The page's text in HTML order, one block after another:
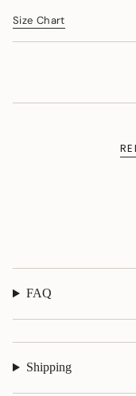
of
Color:Elegant Black
Work:Hand Block
Highlight:
Size Chart
FAQ
Shipping